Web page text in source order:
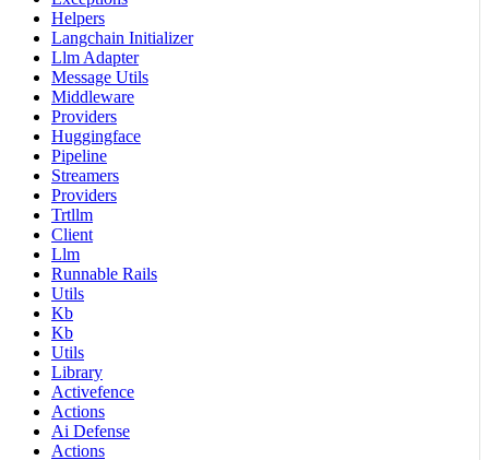
Helpers
Langchain Initializer
Llm Adapter
Message Utils
Middleware
Providers
Huggingface
Pipeline
Streamers
Providers
Trtllm
Client
Llm
Runnable Rails
Utils
Kb
Kb
Utils
Library
Activefence
Actions
Ai Defense
Actions